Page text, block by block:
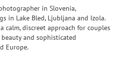
in Slovenia,
in Lake Bled, Ljubljana and Izola.
calm, discreet approach for couples
and sophisticated
Europe.